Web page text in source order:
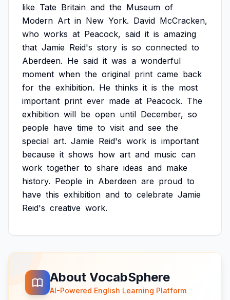
like Tate Britain and the Museum of
Modern Art in New York. David McCracken,
who works at Peacock, said it is amazing
that Jamie Reid's story is so connected to
Aberdeen. He said it was a wonderful
moment when the original print came back
for the exhibition. He thinks it is the most
important print ever made at Peacock. The
exhibition will be open until December, so
people have time to visit and see the
special art. Jamie Reid's work is important
because it shows how art and music can
work together to share ideas and make
history. People in Aberdeen are proud to
have this exhibition and to celebrate Jamie
Reid's creative work.
About VocabSphere
AI-Powered English Learning Platform